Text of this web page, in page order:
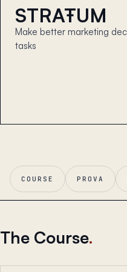
STRAŦUM
Make better marketing
tasks
COURSE PROVA
The Course.